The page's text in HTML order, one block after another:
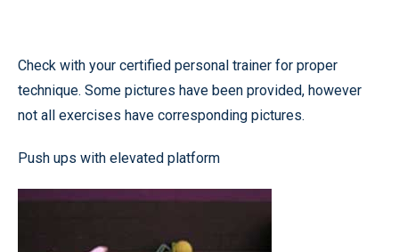
Check with your certified personal trainer for proper
technique. Some pictures have been provided, however
not all exercises have corresponding pictures.
Push ups with elevated platform